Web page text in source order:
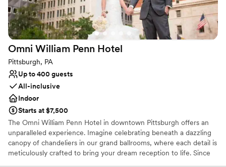
Does not allow pets
Lighting and sound are not included
Omni William Penn Hotel
Pittsburgh, PA
Up to 400 guests
All-inclusive
Indoor
Starts at $7,500
The Omni William Penn Hotel in downtown Pittsburgh offers an
unparalleled experience. Imagine celebrating beneath a dazzling
canopy of chandeliers in our grand ballrooms, where each detail is
meticulously crafted to bring your dream reception to life. Since